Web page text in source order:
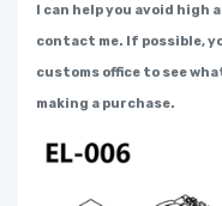
I can help you avoid high
contact me. If possible,
customs office to see
making a purchase.